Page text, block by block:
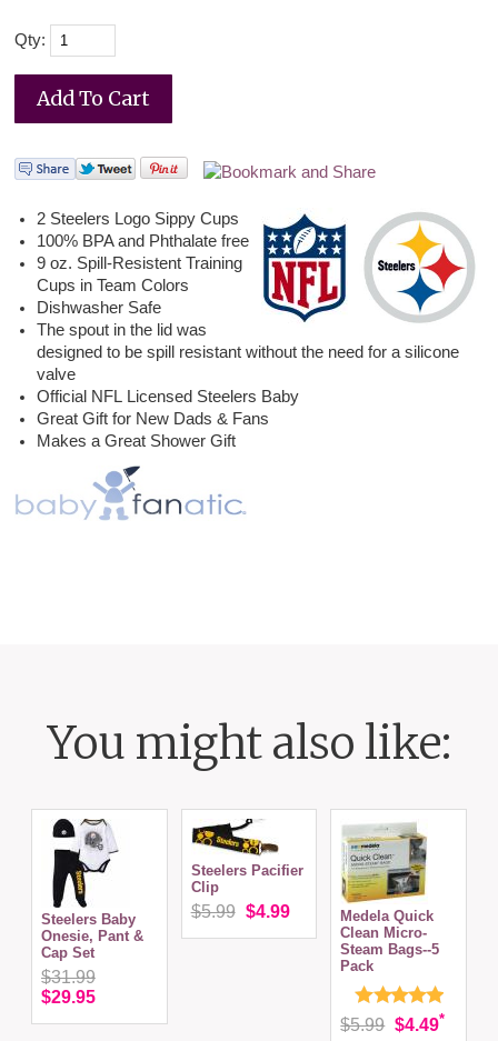
Qty:
2 Steelers Logo Sippy Cups
100% BPA and Phthalate free
9 oz. Spill-Resistent Training
Cups in Team Colors
Dishwasher Safe
The spout in the lid was
designed to be spill resistant without the need for a silicone
valve
Official NFL Licensed Steelers Baby
Great Gift for New Dads & Fans
Makes a Great Shower Gift
You might also like:
Steelers Baby
Onesie, Pant &
Cap Set
$31.99
$29.95
Steelers Pacifier
Clip
$5.99 $4.99
Medela Quick
Clean Micro-
Steam Bags--5
Pack
$5.99 $4.49*